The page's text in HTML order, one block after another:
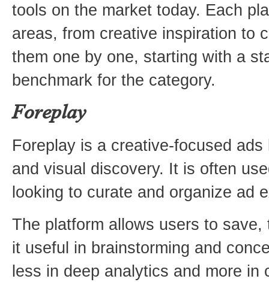
tools on the market today. Each
areas, from creative inspiration to
them one by one, starting with a
benchmark for the category.
Foreplay
Foreplay is a creative-focused
and visual discovery. It is often
looking to curate and organize ad
The platform allows users to
it useful in brainstorming and
less in deep analytics and more